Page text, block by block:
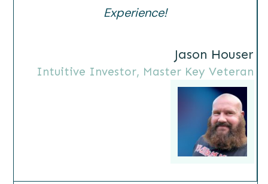
Experience!
Jason Houser
Intuitive Investor, Master Key Veteran